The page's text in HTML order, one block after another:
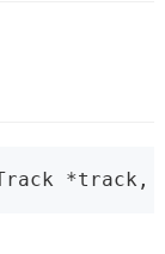
*track,